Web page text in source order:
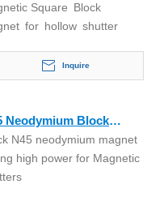
for hollow shutter
Square Block
for hollow shutter
Inquire
Neodymium Block
for Magnetic
Control Handle
N45 neodymium magnet
high power for Magnetic